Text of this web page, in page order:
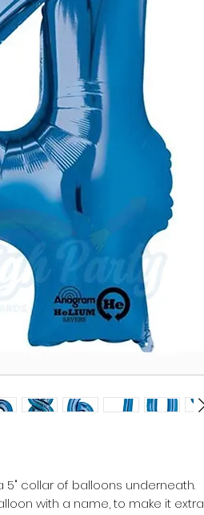
5" collar of balloons underneath.
with a name, to make it extra